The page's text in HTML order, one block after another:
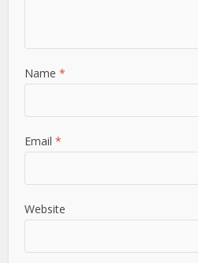
Name*
Email*
Website